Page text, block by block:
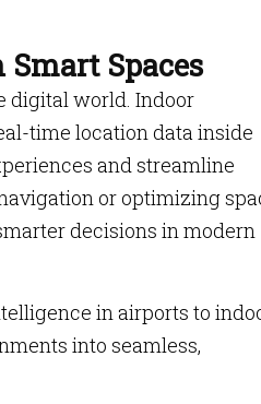
Spaces
digital world. Indoor
time location data inside
and streamline
or optimizing
decisions in modern
in airports to
into seamless,